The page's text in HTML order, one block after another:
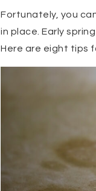
Fortunately, you
in place. Early
Here are eight tips